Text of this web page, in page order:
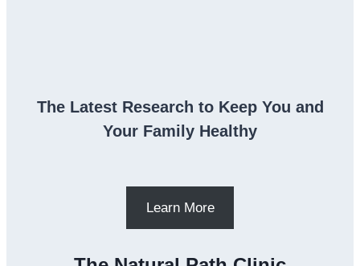
The Latest Research to Keep You and
Your Family Healthy
Learn More